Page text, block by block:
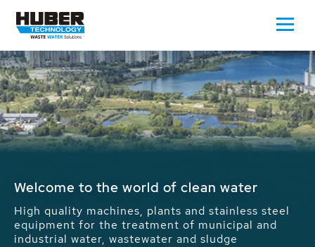
Waste Water - Process Water - Potable
We drive forward the sustainable use of water,
energy and resources: With its more than 65,000
installations worldwide HUBER applications
contribute to the solutions of the global water
problems.